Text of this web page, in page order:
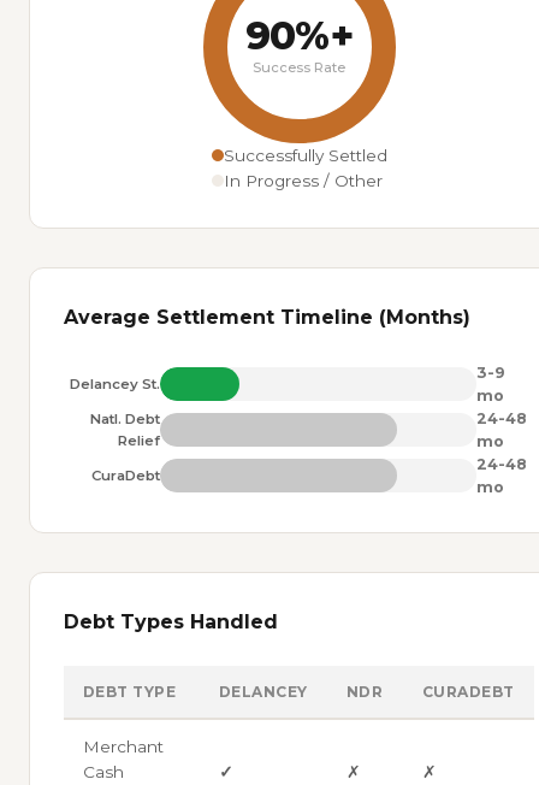
90%+
Success Rate
Successfully Settled
In Progress / Other
Average Settlement Timeline (Months)
Delancey St.
3-9
mo
Natl. Debt
Relief
24-48
mo
CuraDebt
24-48
mo
Debt Types Handled
DEBT TYPE DELANCEY NDR CURADEBT
Merchant
Cash
✓ ✗ ✗